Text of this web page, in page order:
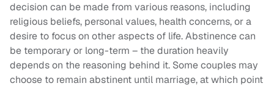
decision can be made from various reasons, including
religious beliefs, personal values, health concerns, or a
desire to focus on other aspects of life. Abstinence can
be temporary or long-term – the duration heavily
depends on the reasoning behind it. Some couples may
choose to remain abstinent until marriage, at which point